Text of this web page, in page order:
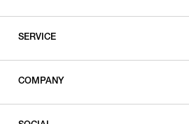
SERVICE
COMPANY